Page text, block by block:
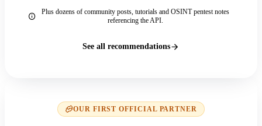
Plus dozens of community posts, tutorials and OSINT pentest notes
referencing the API.
See all recommendations
OUR FIRST OFFICIAL PARTNER